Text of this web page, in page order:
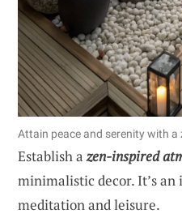
Attain peace and serenity with a
Establish azen-inspired
minimalistic decor. It’s
meditation and leisure.